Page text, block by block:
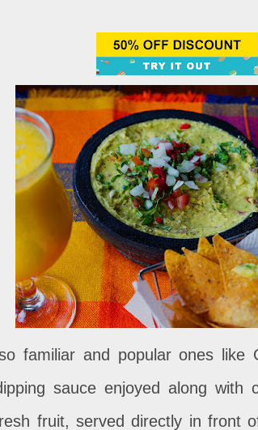
familiar and popular ones like
sauce enjoyed along with
fruit, served directly in front